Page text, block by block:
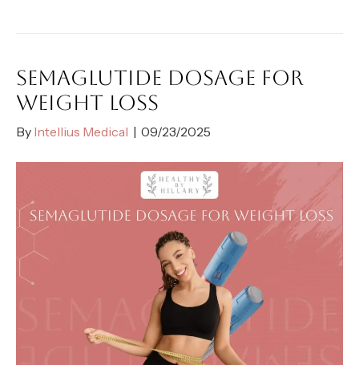
SEMAGLUTIDE DOSAGE FOR
WEIGHT LOSS
By Intellius Medical | 09/23/2025